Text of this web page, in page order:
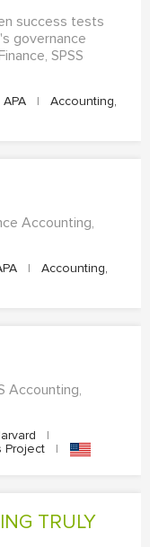
success tests
governance
SPSS
APA |
Accounting,
Accounting,
|
Accounting,
Accounting,
|
Project |